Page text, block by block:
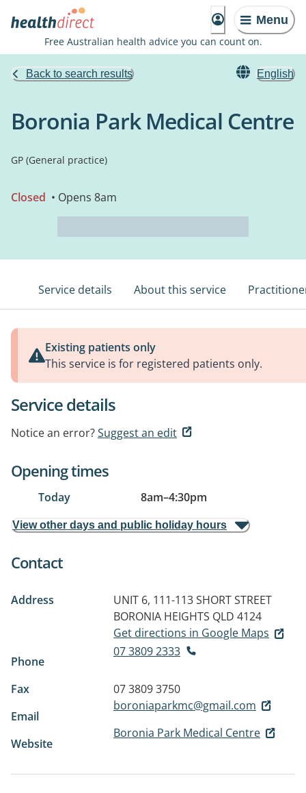
Menu
Free Australian health advice you can count on.
Back to search results English
Boronia Park Medical Centre
GP (General practice)
Closed • Opens 8am
Service details About this service
Existing patients only
This service is for registered patients only.
Service details
Notice an error?Suggest an edit
Opening times
Today 8am–4:30pm
View other days and public holiday hours
Contact
Address
UNIT 6, 111-113 SHORT STREET
BORONIA HEIGHTS QLD 4124
Get directions in Google Maps
Phone
07 3809 2333
Fax
07 3809 3750
Email
boroniaparkmc@gmail.com
Website
Boronia Park Medical Centre